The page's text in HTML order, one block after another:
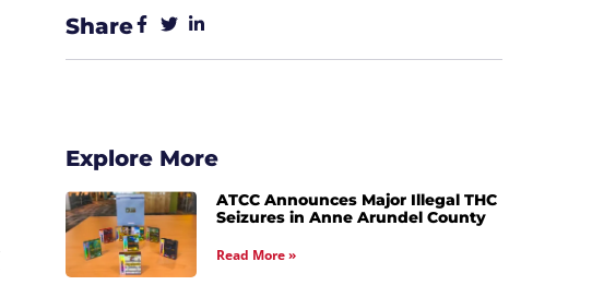
Share
Explore More
ATCC Announces Major Illegal THC
Seizures in Anne Arundel County
Read More »